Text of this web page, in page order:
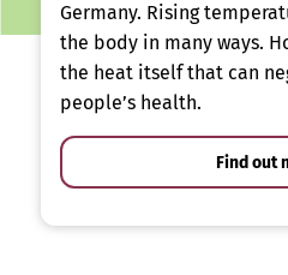
Germany. Rising
the body in many ways.
the heat itself that can
people’s health.
Find out